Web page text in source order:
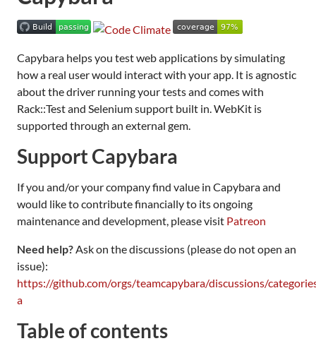
Capybara helps you test web applications by simulating
how a real user would interact with your app. It is agnostic
about the driver running your tests and comes with
Rack::Test and Selenium support built in. WebKit is
supported through an external gem.
Support Capybara
If you and/or your company find value in Capybara and
would like to contribute financially to its ongoing
maintenance and development, please visit Patreon
Need help?Ask on the discussions (please do not open an
issue):
https://github.com/orgs/teamcapybara/discussions/
a
Table of contents